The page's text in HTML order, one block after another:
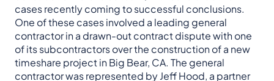
cases recently coming to successful conclusions.
One of these cases involved a leading general
contractor in a drawn-out contract dispute with one
of its subcontractors over the construction of a new
timeshare project in Big Bear, CA. The general
contractor was represented by Jeff Hood, a partner